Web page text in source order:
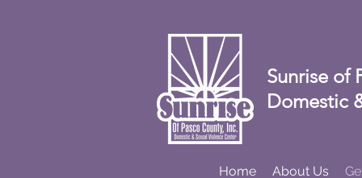
Sunrise of
Domestic
Home About Us